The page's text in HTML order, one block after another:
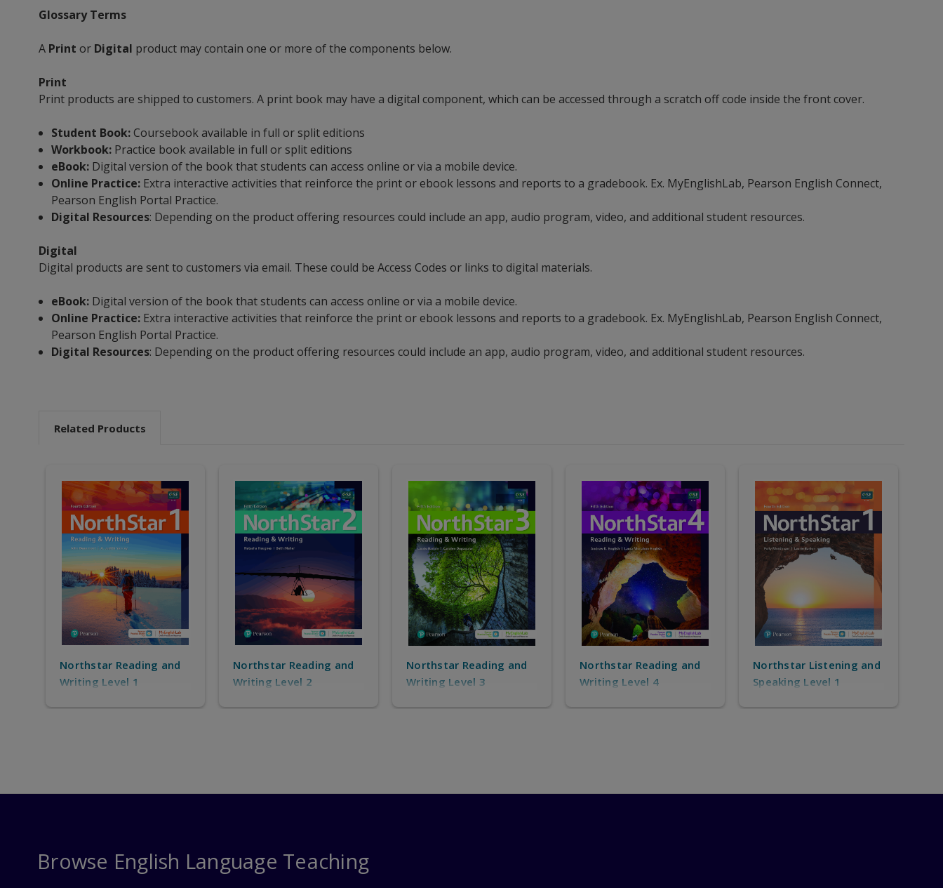
Glossary Terms
A Print or Digital product may contain one or more of the components below.
Print
Print products are shipped to customers. A print book may have a digital component, which can be accessed through a scratch off code inside the front cover.
Student Book:Coursebook available in full or split editions
Workbook: Practice book available in full or split editions
eBook: Digital version of the book that students can access online or via a mobile device.
Online Practice: Extra interactive activities that reinforce the print or ebook lessons and reports to a gradebook. Ex. MyEnglishLab, Pearson English Connect,
Pearson English Portal Practice.
Digital Resources: Depending on the product offering resources could include an app, audio program, video, and additional student resources.
Digital
Digital products are sent to customers via email. These could be Access Codes or links to digital materials.
eBook: Digital version of the book that students can access online or via a mobile device.
Online Practice: Extra interactive activities that reinforce the print or ebook lessons and reports to a gradebook. Ex. MyEnglishLab, Pearson English Connect,
Pearson English Portal Practice.
Digital Resources: Depending on the product offering resources could include an app, audio program, video, and additional student resources.
Related Products
Northstar Reading and
Writing Level 2
Northstar Reading and
Writing Level 3
Northstar Reading and
Writing Level 4
Northstar Listening and
Speaking Level 1
Northstar Listening and
Speaking Level 2
Browse English Language Teaching